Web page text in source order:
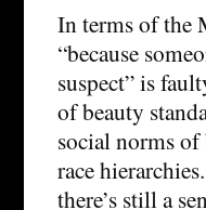
In terms of the
“because
suspect” is
of beauty
social norms of
race
there’s still a